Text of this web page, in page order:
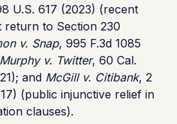
U.S. 617 (2023) (recent
return to Section 230
v. Snap, 995 F.3d 1085
Murphy v. Twitter, 60 Cal.
and McGill v. Citibank, 2
(public injunctive relief in
clauses).